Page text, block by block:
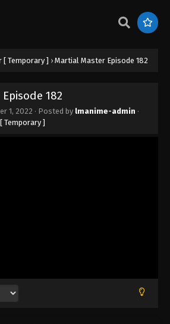
Temporary ] › Martial Master Episode 182
182
1, 2022 · Posted by lmanime-admin ·
Temporary ]
191 - Martial Master Episode 191 - September 1,
Master Episode 190
Master Episode 189